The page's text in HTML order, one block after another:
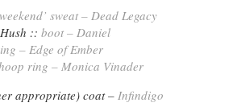
sweat – Dead Legacy
:: boot – Daniel
– Edge of Ember
ring – Monica Vinader
appropriate) coat – Infindigo